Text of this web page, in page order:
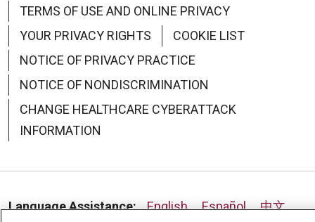
TERMS OF USE AND ONLINE PRIVACY
YOUR PRIVACY RIGHTS
COOKIE LIST
NOTICE OF PRIVACY PRACTICE
NOTICE OF NONDISCRIMINATION
CHANGE HEALTHCARE CYBERATTACK
INFORMATION
Language Assistance: English Español 中文